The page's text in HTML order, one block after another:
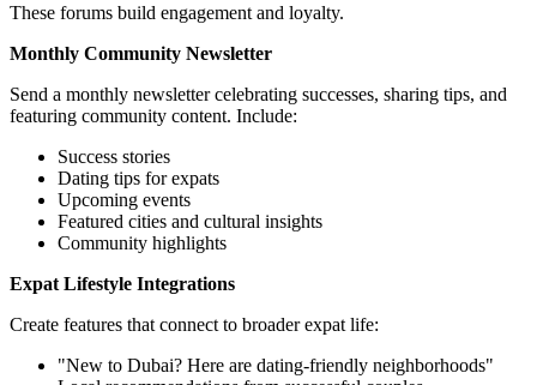
These forums build engagement and loyalty.
Monthly Community Newsletter
Send a monthly newsletter celebrating successes, sharing tips, and
featuring community content. Include:
Success stories
Dating tips for expats
Upcoming events
Featured cities and cultural insights
Community highlights
Expat Lifestyle Integrations
Create features that connect to broader expat life:
"New to Dubai? Here are dating-friendly neighborhoods"